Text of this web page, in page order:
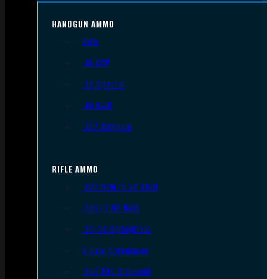
HANDGUN AMMO
9mm
.45 ACP
.38 Special
.40 S&W
.357 Magnum
RIFLE AMMO
.223 REM/5.56 NATO
.308/7.62 NATO
.30-06 Springfield
6.5mm Creedmoor
.300 AAC Blackout